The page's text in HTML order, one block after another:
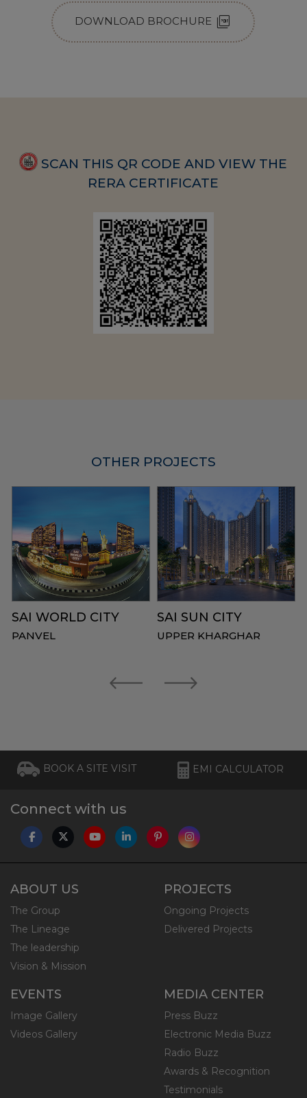
DOWNLOAD BROCHURE picture_as_pdf
SCAN THIS QR CODE AND VIEW THE
RERA CERTIFICATE
OTHER PROJECTS
SAI WORLD CITY
PANVEL
SAI SUN CITY
UPPER KHARGHAR
BOOK A SITE VISIT EMI CALCULATOR
Connect with us
ABOUT US
The Group
The Lineage
The leadership
Vision & Mission
PROJECTS
Ongoing Projects
Delivered Projects
EVENTS
Image Gallery
Videos Gallery
MEDIA CENTER
Press Buzz
Electronic Media Buzz
Radio Buzz
Awards & Recognition
Testimonials